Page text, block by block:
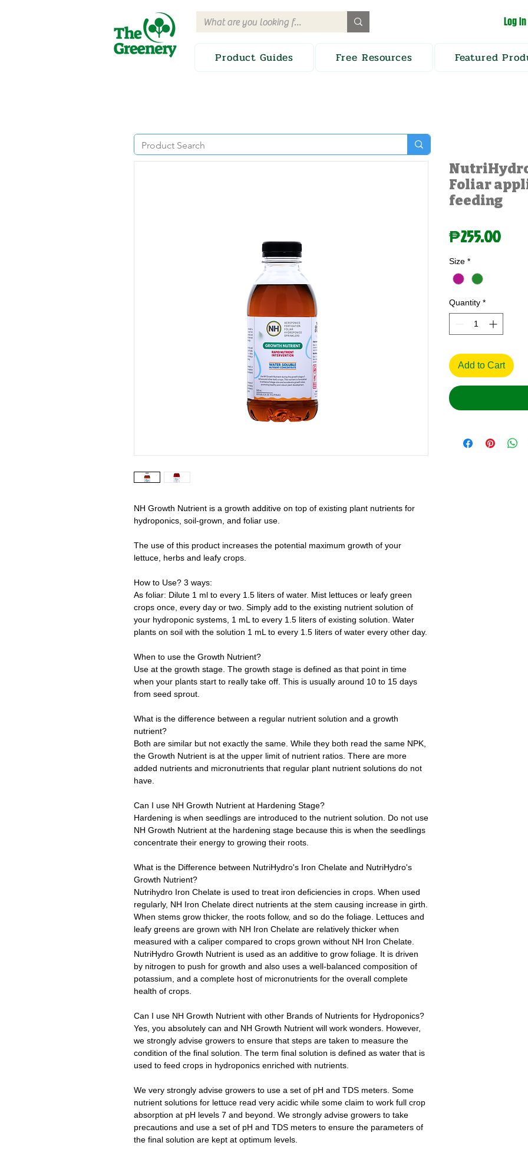
Log In
Product Guides Free Resources Featured
NH Growth Nutrient is a growth additive on top of existing plant nutrients for
hydroponics, soil-grown, and foliar use.
The use of this product increases the potential maximum growth of your
lettuce, herbs and leafy crops.
How to Use? 3 ways:
As foliar: Dilute 1 ml to every 1.5 liters of water. Mist lettuces or leafy green
crops once, every day or two. Simply add to the existing nutrient solution of
your hydroponic systems, 1 mL to every 1.5 liters of existing solution. Water
plants on soil with the solution 1 mL to every 1.5 liters of water every other day.
When to use the Growth Nutrient?
Use at the growth stage. The growth stage is defined as that point in time
when your plants start to really take off. This is usually around 10 to 15 days
from seed sprout.
What is the difference between a regular nutrient solution and a growth
nutrient?
Both are similar but not exactly the same. While they both read the same NPK,
the Growth Nutrient is at the upper limit of nutrient ratios. There are more
added nutrients and micronutrients that regular plant nutrient solutions do not
have.
Can I use NH Growth Nutrient at Hardening Stage?
Hardening is when seedlings are introduced to the nutrient solution. Do not use
NH Growth Nutrient at the hardening stage because this is when the seedlings
concentrate their energy to growing their roots.
What is the Difference between NutriHydro's Iron Chelate and NutriHydro's
Growth Nutrient?
Nutrihydro Iron Chelate is used to treat iron deficiencies in crops. When used
regularly, NH Iron Chelate direct nutrients at the stem causing increase in girth.
When stems grow thicker, the roots follow, and so do the foliage. Lettuces and
leafy greens are grown with NH Iron Chelate are relatively thicker when
measured with a caliper compared to crops grown without NH Iron Chelate.
NutriHydro Growth Nutrient is used as an additive to grow foliage. It is driven
by nitrogen to push for growth and also uses a well-balanced composition of
potassium, and a complete host of micronutrients for the overall complete
health of crops.
Can I use NH Growth Nutrient with other Brands of Nutrients for Hydroponics?
Yes, you absolutely can and NH Growth Nutrient will work wonders. However,
we strongly advise growers to ensure that steps are taken to measure the
condition of the final solution. The term final solution is defined as water that is
used to feed crops in hydroponics enriched with nutrients.
We very strongly advise growers to use a set of pH and TDS meters. Some
nutrient solutions for lettuce read very acidic while some claim to work full crop
absorption at pH levels 7 and beyond. We strongly advise growers to take
precautions and use a set of pH and TDS meters to ensure the parameters of
the final solution are kept at optimum levels.
Foliar
feeding
₱255.00Price
Size *
Quantity *
Add to Cart